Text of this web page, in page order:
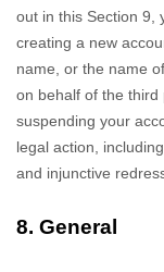
out in this Section 9,
creating a new
name, or the name
on behalf of the
suspending your
legal action,
and injunctive
8. General